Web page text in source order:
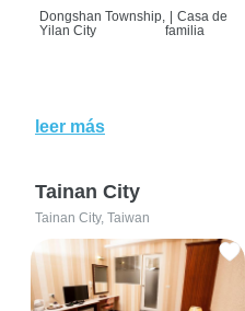
Dongshan Township,
Yilan City
| Casa de
familia
leer más
Tainan City
Tainan City, Taiwan